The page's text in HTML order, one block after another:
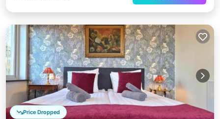
Price Dropped